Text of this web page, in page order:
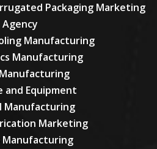
Packaging Marketing
Agency
Manufacturing
Manufacturing
and Equipment
Manufacturing
Marketing
Manufacturing